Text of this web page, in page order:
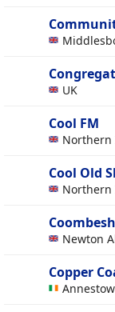
UK
Cool FM
Northern
Cool Old
Northern
Newton
Copper